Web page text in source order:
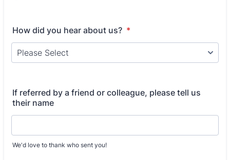
How did you hear about us? *
If referred by a friend or colleague, please tell us
their name
We'd love to thank who sent you!